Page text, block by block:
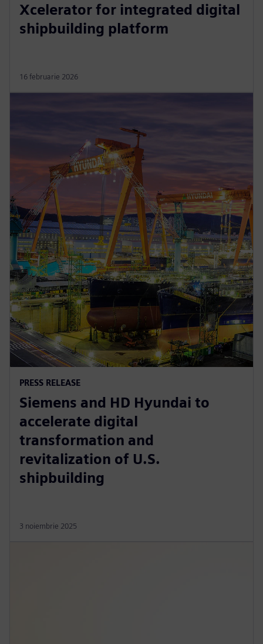
Xcelerator for integrated digital
shipbuilding platform
16 februarie 2026
PRESS RELEASE
Siemens and HD Hyundai to
accelerate digital
transformation and
revitalization of U.S.
shipbuilding
3 noiembrie 2025